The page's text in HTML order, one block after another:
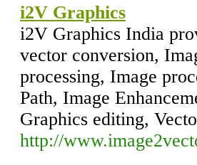
i2V Graphics
i2V Graphics India
vector conversion,
processing, Image
Path, Image
Graphics editing,
http://